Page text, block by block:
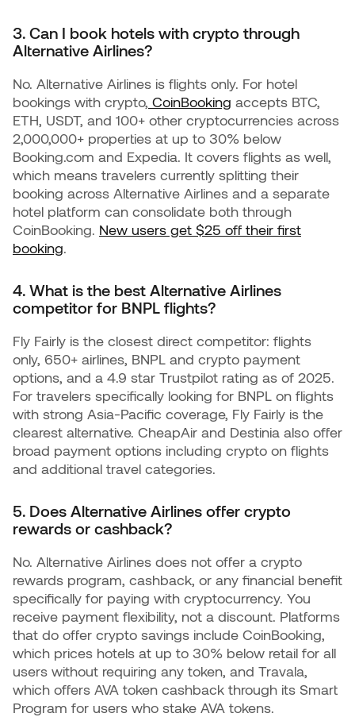
3. Can I book hotels with crypto through
Alternative Airlines?
No. Alternative Airlines is flights only. For hotel
bookings with crypto, CoinBooking accepts BTC,
ETH, USDT, and 100+ other cryptocurrencies across
2,000,000+ properties at up to 30% below
Booking.com and Expedia. It covers flights as well,
which means travelers currently splitting their
booking across Alternative Airlines and a separate
hotel platform can consolidate both through
CoinBooking. New users get $25 off their first
booking.
4. What is the best Alternative Airlines
competitor for BNPL flights?
Fly Fairly is the closest direct competitor: flights
only, 650+ airlines, BNPL and crypto payment
options, and a 4.9 star Trustpilot rating as of 2025.
For travelers specifically looking for BNPL on flights
with strong Asia-Pacific coverage, Fly Fairly is the
clearest alternative. CheapAir and Destinia also offer
broad payment options including crypto on flights
and additional travel categories.
5. Does Alternative Airlines offer crypto
rewards or cashback?
No. Alternative Airlines does not offer a crypto
rewards program, cashback, or any financial benefit
specifically for paying with cryptocurrency. You
receive payment flexibility, not a discount. Platforms
that do offer crypto savings include CoinBooking,
which prices hotels at up to 30% below retail for all
users without requiring any token, and Travala,
which offers AVA token cashback through its Smart
Program for users who stake AVA tokens.